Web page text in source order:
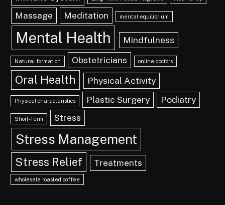
Massage Meditation mental equilibrium
Mental Health Mindfulness
Natural formation Obstetricians online doctors
Oral Health Physical Activity
Physical characteristics Plastic Surgery Podiatry
Short-Term Stress
Stress Management
Stress Relief Treatments
wholesale roasted coffee